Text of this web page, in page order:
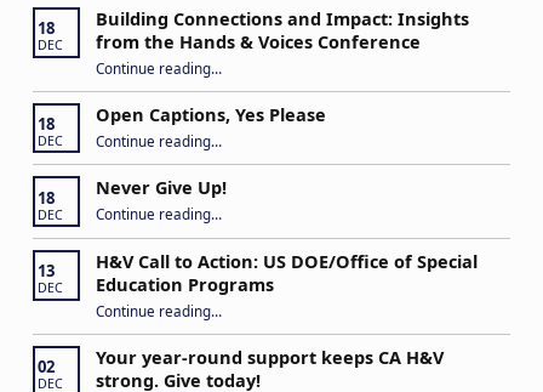
18
DEC
Building Connections and Impact: Insights
from the Hands & Voices Conference
Continue reading“Building Connections and Impact: Insights from the Hands & Voices Conference”
…
18
DEC
Open Captions, Yes Please
Continue reading…
18
DEC
Never Give Up!
Continue reading“Never Give Up!”
…
13
DEC
H&V Call to Action: US DOE/Office of Special
Education Programs
Continue reading“H&V Call to Action: US DOE/Office of Special Education Programs”
…
02
DEC
Your year-round support keeps CA H&V
strong. Give today!